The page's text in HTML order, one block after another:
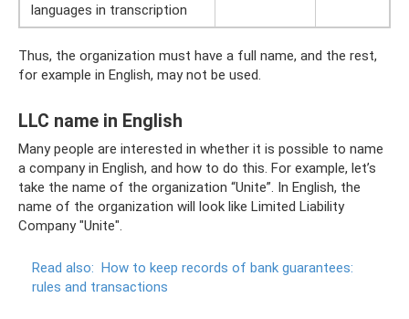
languages ​​in transcription
Thus, the organization must have a full name, and the rest,
for example in English, may not be used.
LLC name in English
Many people are interested in whether it is possible to name
a company in English, and how to do this. For example, let’s
take the name of the organization “Unite”. In English, the
name of the organization will look like Limited Liability
Company "Unite".
Read also: How to keep records of bank guarantees:
rules and transactions